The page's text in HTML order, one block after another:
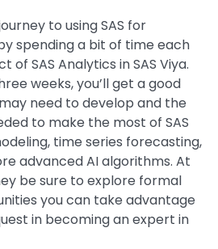
to using SAS for
spending a bit of time each
of SAS Analytics in SAS Viya.
weeks, you’ll get a good
need to develop and the
to make the most of SAS
time series forecasting,
advanced AI algorithms. At
be sure to explore formal
you can take advantage
in becoming an expert in